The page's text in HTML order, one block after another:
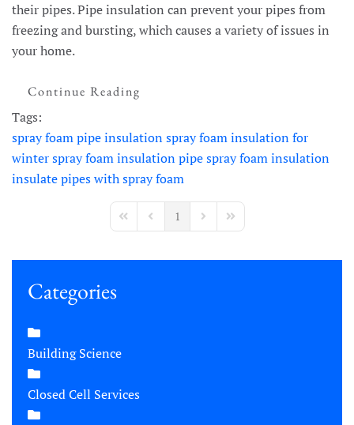
their pipes. Pipe insulation can prevent your pipes from
freezing and bursting, which causes a variety of issues in
your home.
Continue Reading
Tags:
spray foam pipe insulationspray foam insulation for
winterspray foam insulationpipe spray foam insulation
insulate pipes with spray foam
First PagePrevious Page
1 Next PageLast Page
Categories
Building Science
Closed Cell Services